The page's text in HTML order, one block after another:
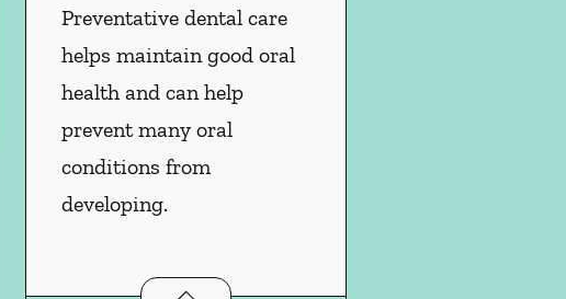
Preventative dental care
helps maintain good oral
health and can help
prevent many oral
conditions from
developing.